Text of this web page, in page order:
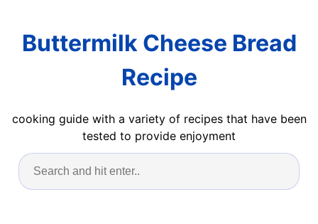
Buttermilk Cheese Bread
Recipe
cooking guide with a variety of recipes that have been
tested to provide enjoyment